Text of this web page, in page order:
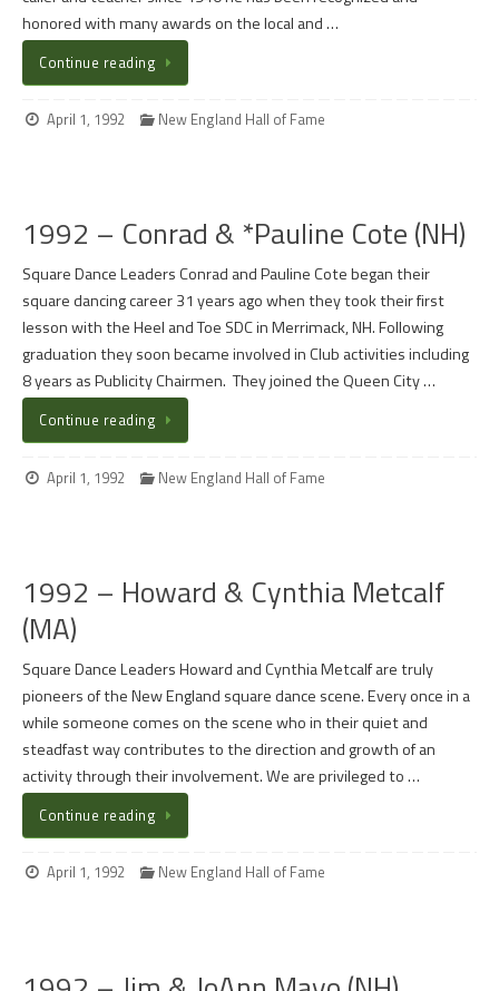
honored with many awards on the local and …
Continue reading
April 1, 1992 New England Hall of Fame
1992 – Conrad & *Pauline Cote (NH)
Square Dance Leaders Conrad and Pauline Cote began their
square dancing career 31 years ago when they took their first
lesson with the Heel and Toe SDC in Merrimack, NH. Following
graduation they soon became involved in Club activities including
8 years as Publicity Chairmen. They joined the Queen City …
Continue reading
April 1, 1992 New England Hall of Fame
1992 – Howard & Cynthia Metcalf
(MA)
Square Dance Leaders Howard and Cynthia Metcalf are truly
pioneers of the New England square dance scene. Every once in a
while someone comes on the scene who in their quiet and
steadfast way contributes to the direction and growth of an
activity through their involvement. We are privileged to …
Continue reading
April 1, 1992 New England Hall of Fame